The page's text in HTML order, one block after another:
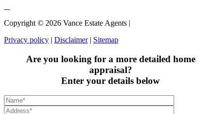
Copyright © 2026 Vance Estate Agents |
Privacy policy | Disclaimer| Sitemap
Are you looking for a more detailed home
appraisal?
Enter your details below